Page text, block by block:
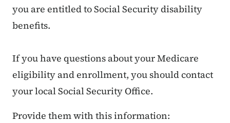
you are entitled to Social Security disability
benefits.
If you have questions about your Medicare
eligibility and enrollment, you should contact
your local Social Security Office.
Provide them with this information: